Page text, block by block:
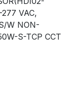
VAC,
W NON-
S-TCP CCT